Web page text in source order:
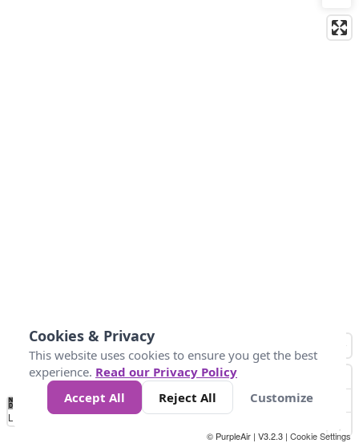
No
Data 25 45 147
Loading...
© PurpleAir | V3.2.3 | Cookie Settings
Cookies & Privacy
This website uses cookies to ensure you get the best
experience. Read our Privacy Policy
Accept All
Reject All Customize